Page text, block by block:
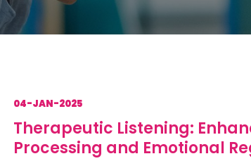
04-JAN-2025
Therapeutic Listening:
Processing and Emotional